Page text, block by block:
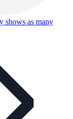
shows as many